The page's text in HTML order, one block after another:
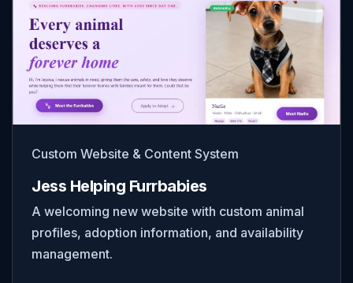
Custom Website & Content System
Jess Helping Furrbabies
A welcoming new website with custom animal
profiles, adoption information, and availability
management.